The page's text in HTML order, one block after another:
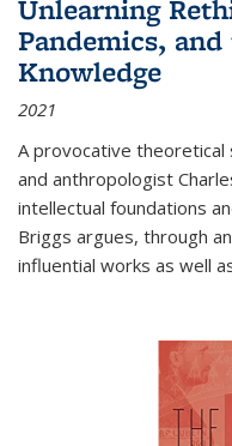
Unlearning
Pandemics,
Knowledge
2021
A provocative
and anthropologist
intellectual foundations
Briggs argues, through
influential works as well